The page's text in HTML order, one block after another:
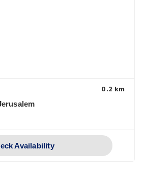
0.2 km
Availability